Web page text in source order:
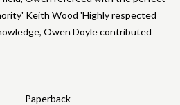
Paperback
Keith Wood 'Highly respected
Owen Doyle contributed